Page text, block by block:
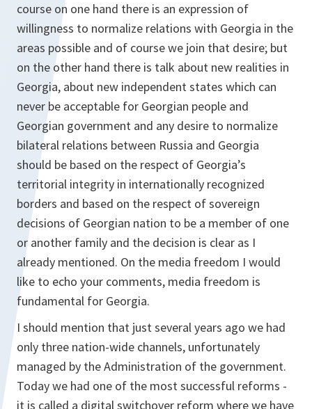
course on one hand there is an expression of
willingness to normalize relations with Georgia in the
areas possible and of course we join that desire; but
on the other hand there is talk about new realities in
Georgia, about new independent states which can
never be acceptable for Georgian people and
Georgian government and any desire to normalize
bilateral relations between Russia and Georgia
should be based on the respect of Georgia’s
territorial integrity in internationally recognized
borders and based on the respect of sovereign
decisions of Georgian nation to be a member of one
or another family and the decision is clear as I
already mentioned. On the media freedom I would
like to echo your comments, media freedom is
fundamental for Georgia.
I should mention that just several years ago we had
only three nation-wide channels, unfortunately
managed by the Administration of the government.
Today we had one of the most successful reforms -
it is called a digital switchover reform where we have